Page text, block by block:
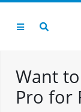
Want
Pro for